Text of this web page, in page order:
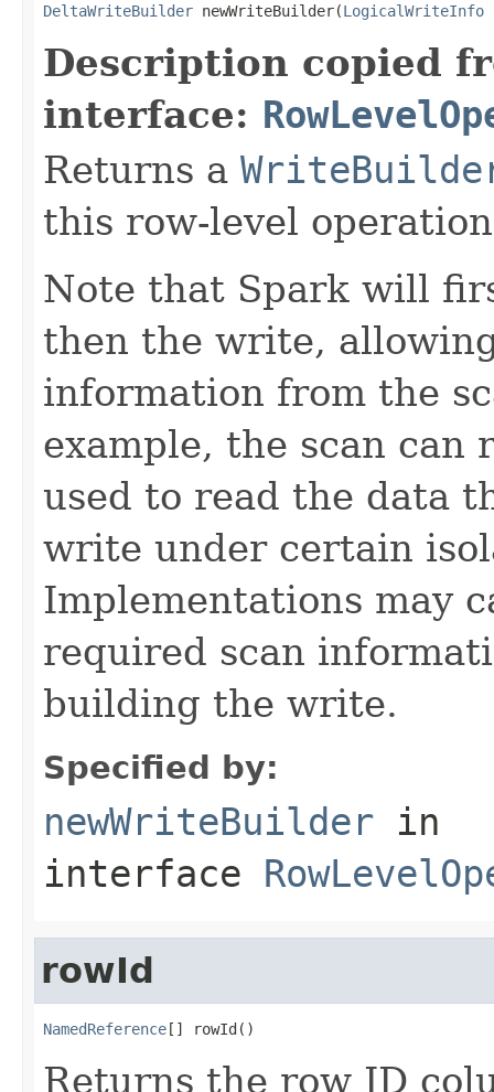
DeltaWriteBuilder newWriteBuilder(LogicalWriteInfo
Description copied
interface:
Returns a
this row-level
Note that Spark will
then the write,
information from the
example, the scan
used to read the data
write under certain
Implementations may
required scan
building the write.
Specified by:
newWriteBuilder in
interface
rowId
NamedReference[] rowId()
Returns the row ID